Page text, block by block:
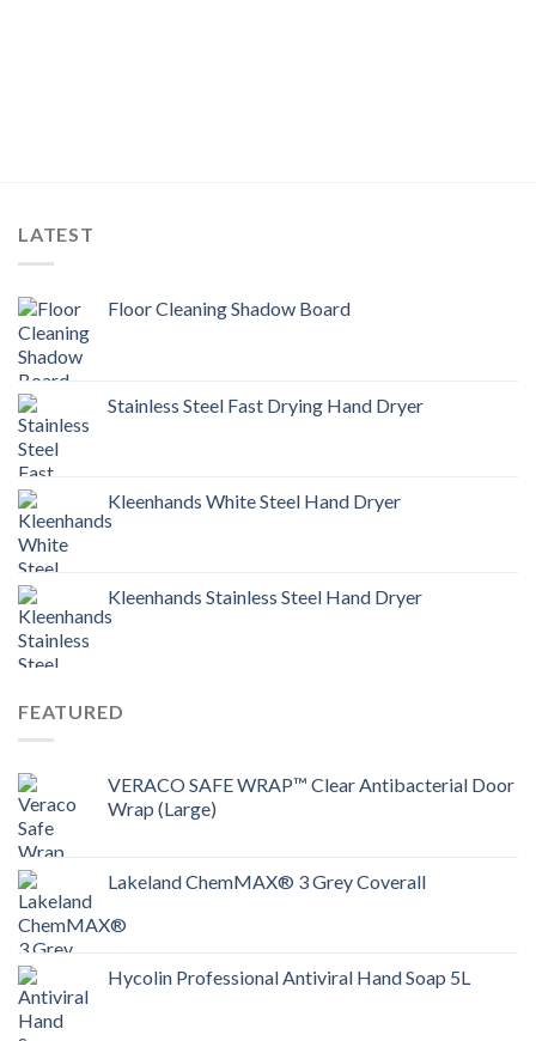
LATEST
Floor Cleaning Shadow Board
Stainless Steel Fast Drying Hand Dryer
Kleenhands White Steel Hand Dryer
Kleenhands Stainless Steel Hand Dryer
FEATURED
VERACO SAFE WRAP™ Clear Antibacterial Door
Wrap (Large)
Lakeland ChemMAX® 3 Grey Coverall
Hycolin Professional Antiviral Hand Soap 5L